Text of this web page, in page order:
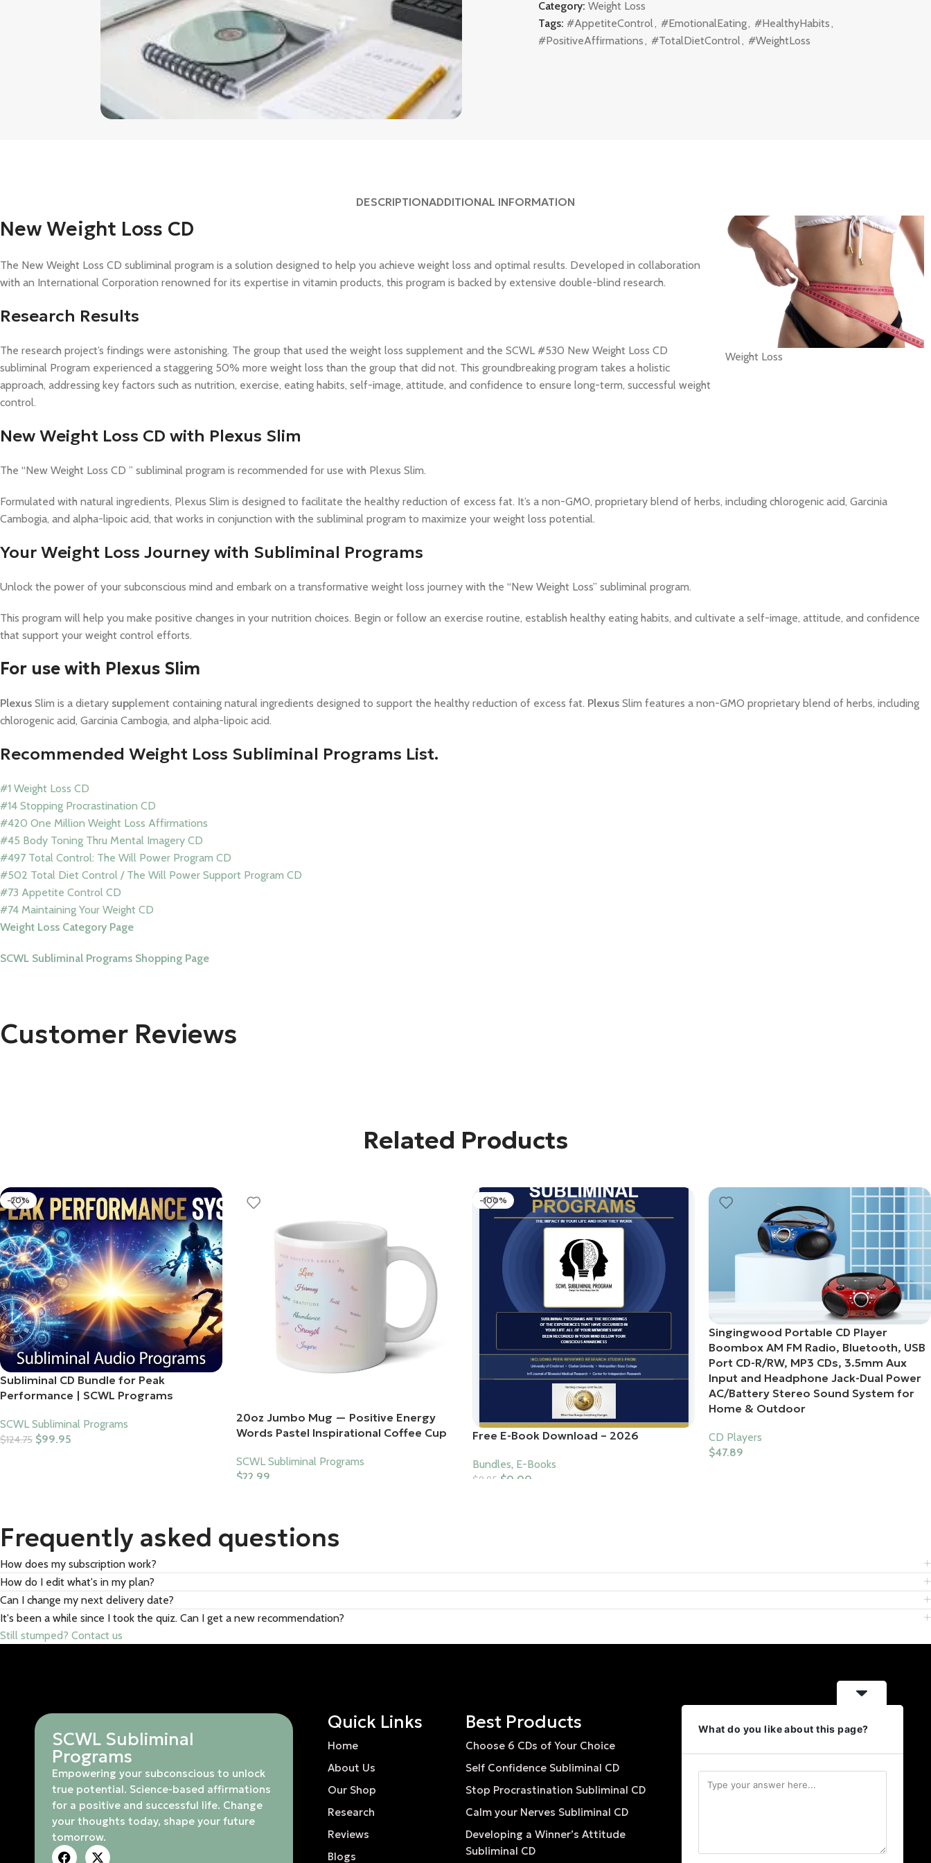
Category: Weight Loss
Tags: #AppetiteControl , #EmotionalEating, #HealthyHabits ,
#PositiveAffirmations , #TotalDietControl , #WeightLoss
DESCRIPTIONADDITIONAL INFORMATION
Weight Loss
New Weight Loss CD
The New Weight Loss CD subliminal program is a solution designed to help you achieve weight loss and optimal results. Developed in collaboration
with an International Corporation renowned for its expertise in vitamin products, this program is backed by extensive double-blind research.
Research Results
The research project’s findings were astonishing. The group that used the weight loss supplement and the SCWL #530 New Weight Loss CD
subliminal Program experienced a staggering 50% more weight loss than the group that did not. This groundbreaking program takes a holistic
approach, addressing key factors such as nutrition, exercise, eating habits, self-image, attitude, and confidence to ensure long-term, successful weight
control.
New Weight Loss CD with Plexus Slim
The “New Weight Loss CD ” subliminal program is recommended for use with Plexus Slim.
Formulated with natural ingredients, Plexus Slim is designed to facilitate the healthy reduction of excess fat. It’s a non-GMO, proprietary blend of herbs, including chlorogenic acid, Garcinia
Cambogia, and alpha-lipoic acid, that works in conjunction with the subliminal program to maximize your weight loss potential.
Your Weight Loss Journey with Subliminal Programs
Unlock the power of your subconscious mind and embark on a transformative weight loss journey with the “New Weight Loss” subliminal program.
This program will help you make positive changes in your nutrition choices. Begin or follow an exercise routine, establish healthy eating habits, and cultivate a self-image, attitude, and confidence
that support your weight control efforts.
For use with Plexus Slim
Plexus Slim is a dietary supplement containing natural ingredients designed to support the healthy reduction of excess fat. Plexus Slim features a non-GMO proprietary blend of herbs, including
chlorogenic acid, Garcinia Cambogia, and alpha-lipoic acid.
Recommended Weight Loss Subliminal Programs List.
#1 Weight Loss CD
#14 Stopping Procrastination CD
#420 One Million Weight Loss Affirmations
#45 Body Toning Thru Mental Imagery CD
#497 Total Control: The Will Power Program CD
#502 Total Diet Control / The Will Power Support Program CD
#73 Appetite Control CD
#74 Maintaining Your Weight CD
Weight Loss Category Page
SCWL Subliminal Programs Shopping Page
Customer Reviews
Related Products
-20%
Subliminal CD Bundle for Peak
Performance | SCWL Programs
SCWL Subliminal Programs
$124.75 $99.95
20oz Jumbo Mug — Positive Energy
Words Pastel Inspirational Coffee Cup
SCWL Subliminal Programs
$22.99
-100%
Free E-Book Download – 2026
Bundles, E-Books
$9.95 $0.00
Singingwood Portable CD Player
Boombox AM FM Radio, Bluetooth, USB
Port CD-R/RW, MP3 CDs, 3.5mm Aux
Input and Headphone Jack-Dual Power
AC/Battery Stereo Sound System for
Home & Outdoor
CD Players
$47.89
Frequently asked questions
How does my subscription work?
How do I edit what's in my plan?
Can I change my next delivery date?
It's been a while since I took the quiz. Can I get a new recommendation?
Still stumped? Contact us
SCWL Subliminal
Programs
Empowering your subconscious to unlock
true potential. Science-based affirmations
for a positive and successful life. Change
your thoughts today, shape your future
tomorrow.
Quick Links
Home
About Us
Our Shop
Research
Reviews
Blogs
Best Products
Choose 6 CDs of Your Choice
Self Confidence Subliminal CD
Stop Procrastination Subliminal CD
Calm your Nerves Subliminal CD
Developing a Winner’s Attitude
Subliminal CD
Contact Us
+1 720 422 1279
What do you like about this page?